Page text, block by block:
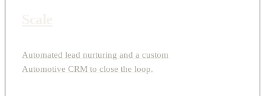
Automated lead nurturing and a custom
Automotive CRM to close the loop.